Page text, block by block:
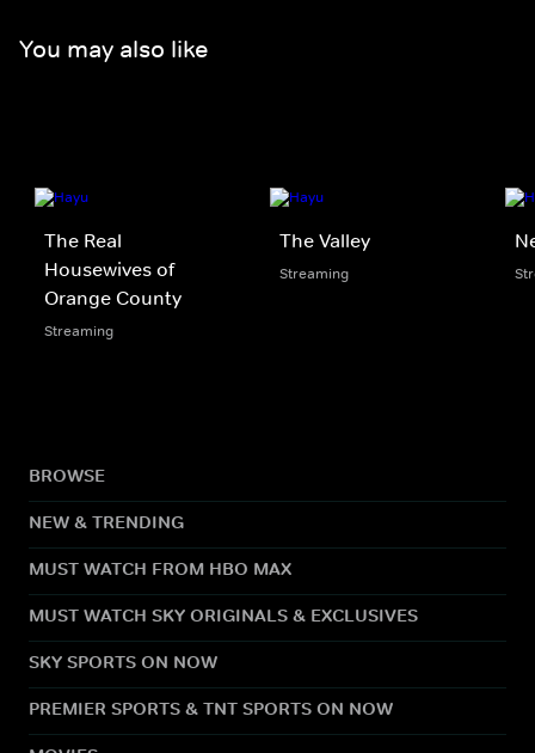
You may also like
The Real
Housewives of
Orange County
Streaming
The Valley
Streaming
BROWSE
NEW & TRENDING
MUST WATCH FROM HBO MAX
MUST WATCH SKY ORIGINALS & EXCLUSIVES
SKY SPORTS ON NOW
PREMIER SPORTS & TNT SPORTS ON NOW